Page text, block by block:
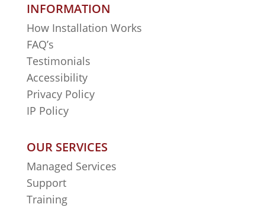
INFORMATION
How Installation Works
FAQ’s
Testimonials
Accessibility
Privacy Policy
IP Policy
OUR SERVICES
Managed Services
Support
Training